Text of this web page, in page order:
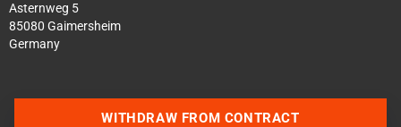
Asternweg 5
85080 Gaimersheim
Germany
WITHDRAW FROM CONTRACT